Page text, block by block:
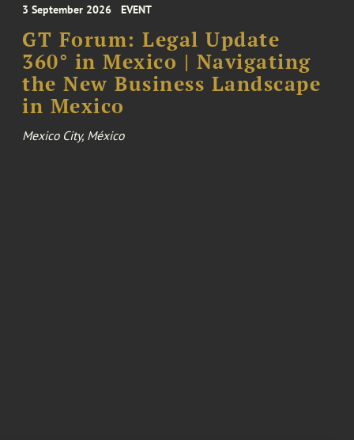
3 September 2026 EVENT
GT Forum: Legal Update
360° in Mexico | Navigating
the New Business Landscape
in Mexico
Mexico City, México